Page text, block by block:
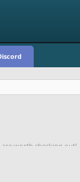
worth checking out!